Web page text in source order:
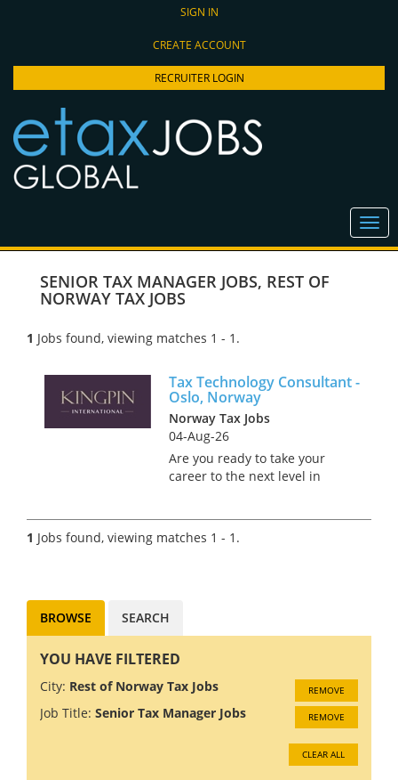
SIGN IN
CREATE ACCOUNT
RECRUITER LOGIN
SENIOR TAX MANAGER JOBS, REST OF
NORWAY TAX JOBS
1 Jobs found, viewing matches 1 - 1.
Tax Technology Consultant -
Oslo, Norway
Norway Tax Jobs
04-Aug-26
Are you ready to take your
career to the next level in
4 firm where innovation and
collaboration drive success. As
1 Jobs found, viewing matches 1 - 1.
BROWSE SEARCH
YOU HAVE FILTERED
City: Rest of Norway Tax Jobs REMOVE
Job Title: Senior Tax Manager Jobs REMOVE
CLEAR ALL